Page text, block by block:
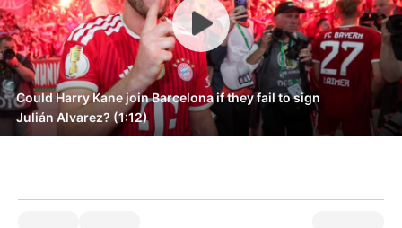
Could Harry Kane join Barcelona if they fail to sign
Julián Alvarez? (1:12)